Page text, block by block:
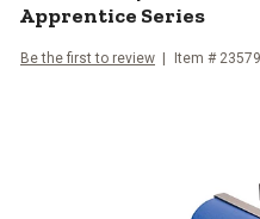
Apprentice Series
Be the first to review Item #